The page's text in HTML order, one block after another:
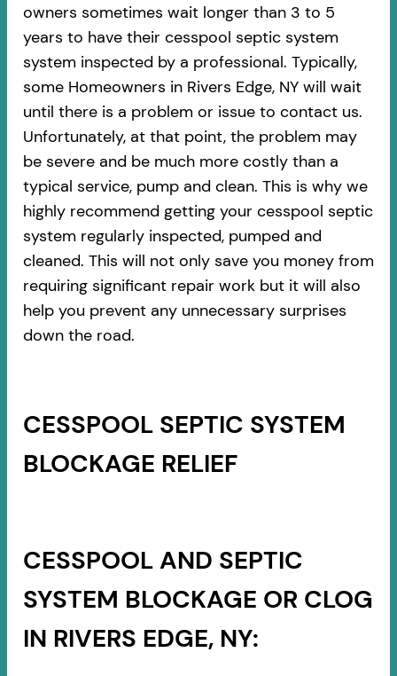
owners sometimes wait longer than 3 to 5
years to have their cesspool septic system
system inspected by a professional. Typically,
some Homeowners in Rivers Edge, NY will wait
until there is a problem or issue to contact us.
Unfortunately, at that point, the problem may
be severe and be much more costly than a
typical service, pump and clean. This is why we
highly recommend getting your cesspool septic
system regularly inspected, pumped and
cleaned. This will not only save you money from
requiring significant repair work but it will also
help you prevent any unnecessary surprises
down the road.
CESSPOOL SEPTIC SYSTEM
BLOCKAGE RELIEF
CESSPOOL AND SEPTIC
SYSTEM BLOCKAGE OR CLOG
IN RIVERS EDGE, NY: